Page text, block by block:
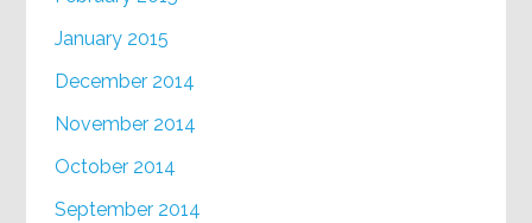
January 2015
December 2014
November 2014
October 2014
September 2014